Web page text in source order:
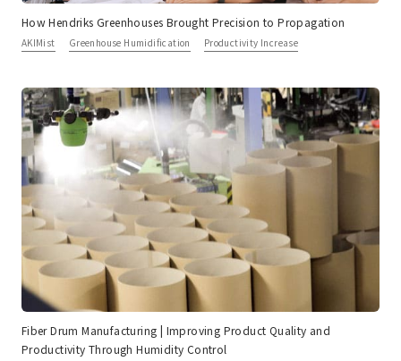
How Hendriks Greenhouses Brought Precision to Propagation
AKIMist Greenhouse Humidification Productivity Increase
Fiber Drum Manufacturing | Improving Product Quality and
Productivity Through Humidity Control